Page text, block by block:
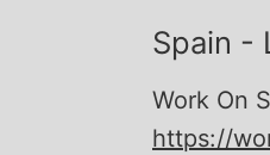
Spain -
Work On
https://